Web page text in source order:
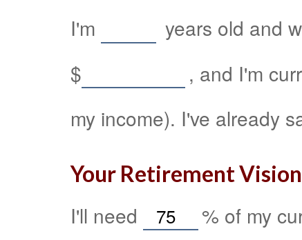
I'm years old and
$
, and I'm
my income). I've already
Your Retirement Vision
I'll need % of my